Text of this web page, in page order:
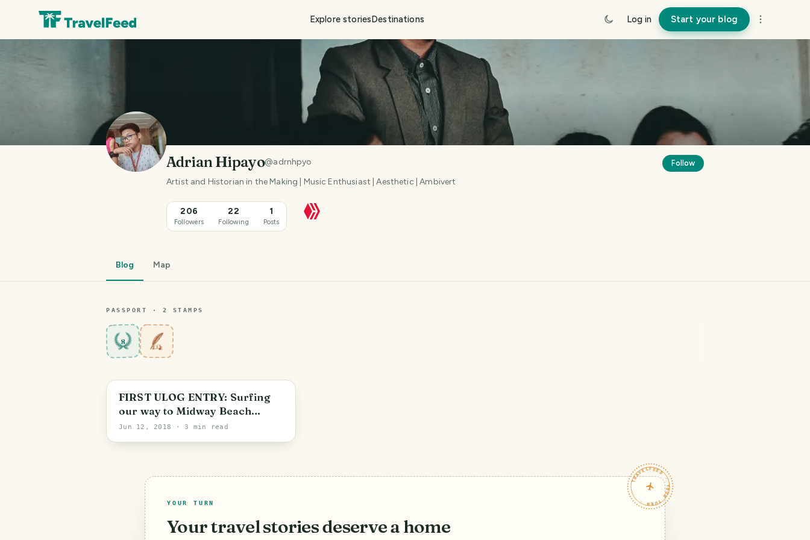
Explore storiesDestinations Log in Start your blog
Adrian Hipayo@adrnhpyo
Artist and Historian in the Making | Music Enthusiast | Aesthetic | Ambivert
206
Followers
22
Following
1
Posts
Follow
Blog Map
PASSPORT · 2 STAMPS
8
FIRST ULOG ENTRY: Surfing
our way to Midway Beach
Resort | Travel Blog
Jun 12, 2018 · 3 min read
TRAVELFEED · YOUR TURN ·
YOUR TURN
Your travel stories deserve a home